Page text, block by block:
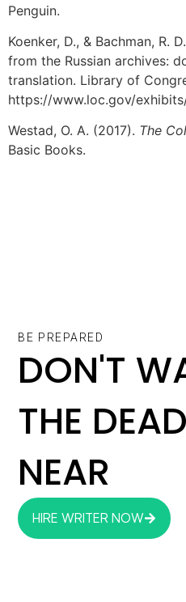
Penguin.
Koenker, D., & Bachman, R.
from the Russian archives:
translation. Library of
https://www.loc.gov/
Westad, O. A. (2017). The
Basic Books.
BE PREPARED
DON'T
THE
NEAR
HIRE WRITER NOW